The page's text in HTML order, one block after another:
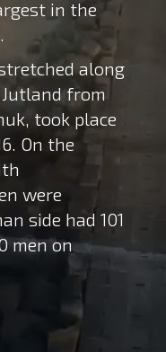
in the
along
from
took place
On the
were
side had 101
men on